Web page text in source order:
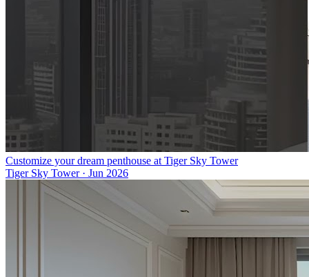
Customize your dream penthouse at Tiger Sky Tower
Tiger Sky Tower· Jun 2026